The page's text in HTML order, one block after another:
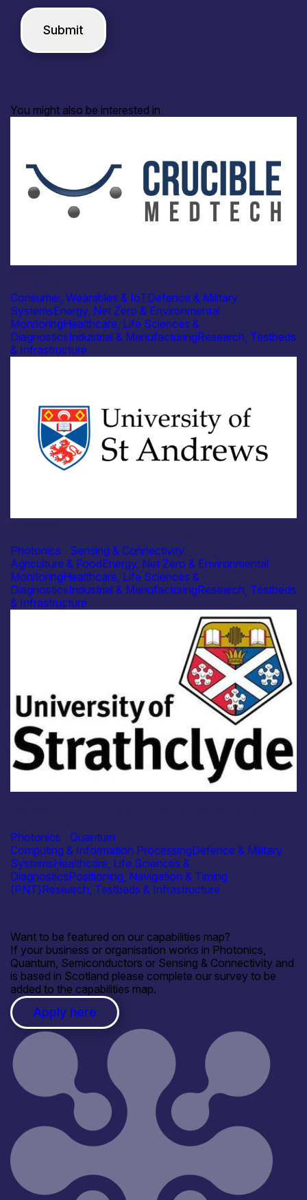
You might also be interested in
Consumer, Wearables & IoTDefence & Military
SystemsEnergy, Net Zero & Environmental
MonitoringHealthcare, Life Sciences &
DiagnosticsIndustrial & ManufacturingResearch, Testbeds
& Infrastructure
Photonics
Sensing & Connectivity
Agriculture & FoodEnergy, Net Zero & Environmental
MonitoringHealthcare, Life Sciences &
DiagnosticsIndustrial & ManufacturingResearch, Testbeds
& Infrastructure
Photonics
Quantum
Computing & Information ProcessingDefence & Military
SystemsHealthcare, Life Sciences &
DiagnosticsPositioning, Navigation & Timing
(PNT)Research, Testbeds & Infrastructure
Want to be featured on our capabilities map?
If your business or organisation works in Photonics,
Quantum, Semiconductors or Sensing & Connectivity and
is based in Scotland please complete our survey to be
added to the capabilities map.
Apply here